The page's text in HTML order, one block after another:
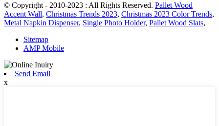
© Copyright - 2010-2023 : All Rights Reserved. Pallet Wood
Accent Wall, Christmas Trends 2023, Christmas 2023 Color Trends,
Metal Napkin Dispenser, Single Photo Holder, Pallet Wood Slats,
Sitemap
AMP Mobile
Send Email
x